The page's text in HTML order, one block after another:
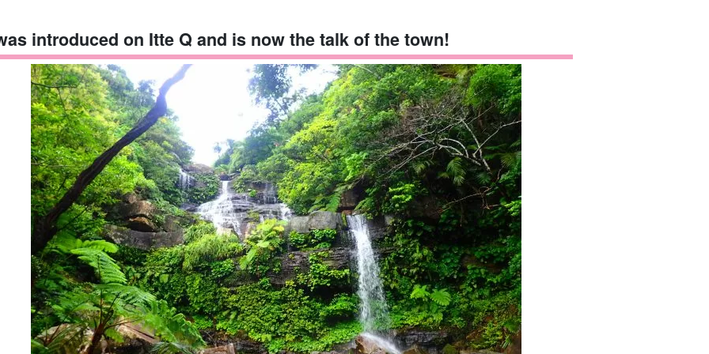
introduced on Itte Q and is now the talk of the town!